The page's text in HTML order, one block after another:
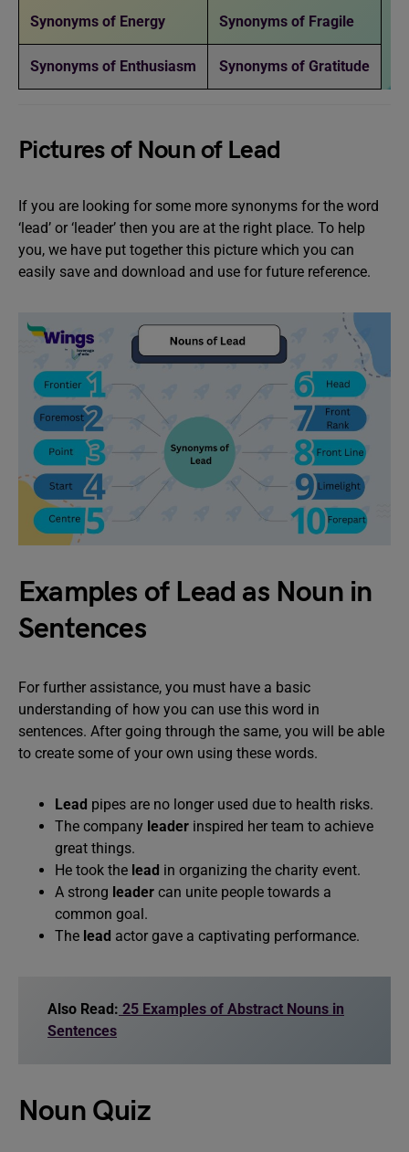
Synonyms of Energy Synonyms of Fragile
Synonyms of Enthusiasm Synonyms of Gratitude
Pictures of Noun of Lead
If you are looking for some more synonyms for the word
‘lead’ or ‘leader’ then you are at the right place. To help
you, we have put together this picture which you can
easily save and download and use for future reference.
Examples of Lead as Noun in
Sentences
For further assistance, you must have a basic
understanding of how you can use this word in
sentences. After going through the same, you will be able
to create some of your own using these words.
Lead pipes are no longer used due to health risks.
The company leader inspired her team to achieve
great things.
He took the lead in organizing the charity event.
A strong leader can unite people towards a
common goal.
The lead actor gave a captivating performance.
Also Read: 25 Examples of Abstract Nouns in
Sentences
Noun Quiz